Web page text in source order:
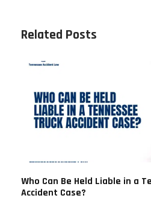
Related Posts
Who Can Be Held Liable in a
Accident Case?